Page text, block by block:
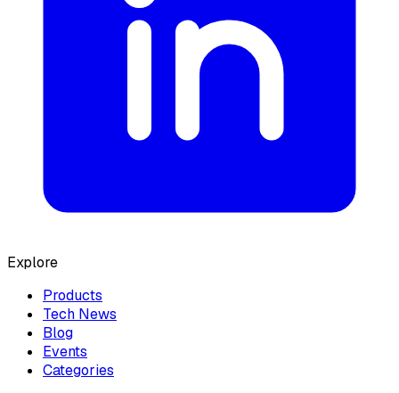
Explore
Products
Tech News
Blog
Events
Categories